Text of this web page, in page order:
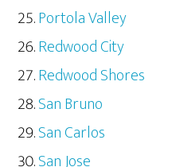
Portola Valley
Redwood City
Redwood Shores
San Bruno
San Carlos
San Jose